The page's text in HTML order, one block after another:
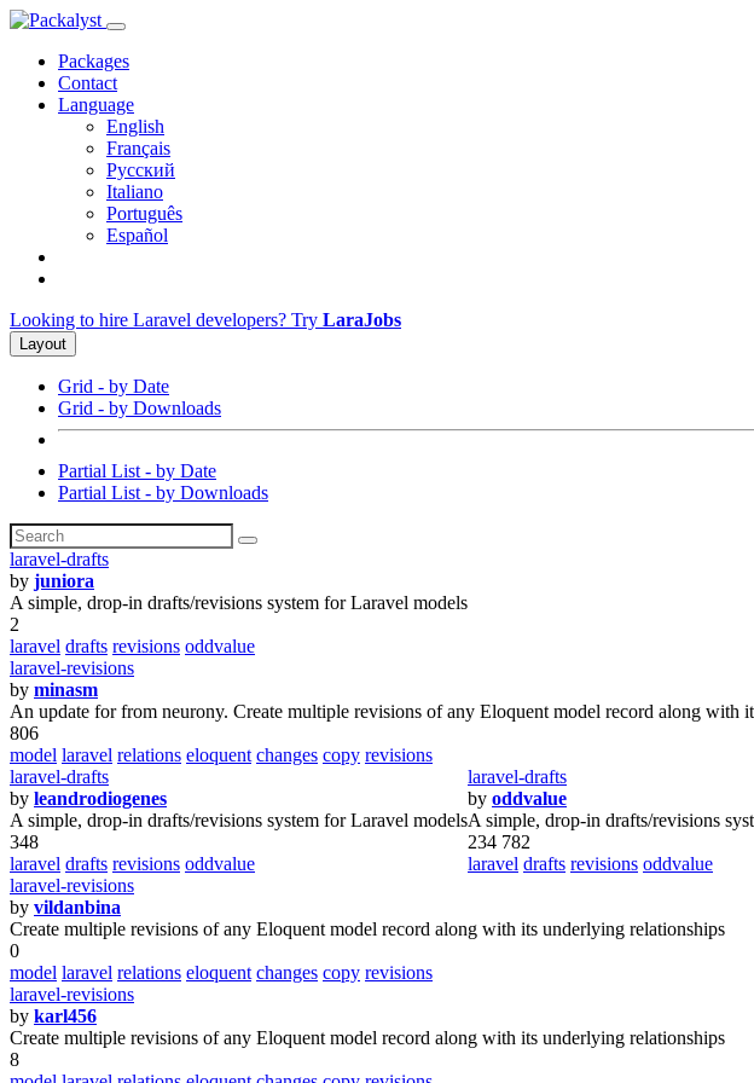
Packages
Contact
Language
English
Français
Русский
Italiano
Português
Español
Looking to hire Laravel developers? Try LaraJobs
Layout
Grid - by Date
Grid - by Downloads
Partial List - by Date
Partial List - by Downloads
laravel-drafts
by juniora
A simple, drop-in drafts/revisions system for Laravel models
2
laravel drafts revisions oddvalue
laravel-revisions
by minasm
An update for from neurony. Create multiple revisions of any Eloquent model record along with
806
model laravel relations eloquent changes copy revisions
laravel-drafts
by leandrodiogenes
A simple, drop-in drafts/revisions system for Laravel models
348
laravel drafts revisions oddvalue
laravel-drafts
by oddvalue
A simple, drop-in drafts/revisions
234 782
laravel drafts revisions oddvalue
laravel-revisions
by vildanbina
Create multiple revisions of any Eloquent model record along with its underlying relationships
0
model laravel relations eloquent changes copy revisions
laravel-revisions
by karl456
Create multiple revisions of any Eloquent model record along with its underlying relationships
8